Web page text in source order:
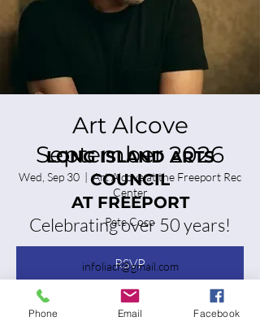
Art Alcove
September 2026
Wed, Sep 30
  |
Art Alcove at the Freeport Rec
Center
Pete Coco
RSVP
LONG ISLAND ARTS
COUNCIL
AT FREEPORT
Celebrating over 50 years!
infoliacf@gmail.com
Phone Email Facebook